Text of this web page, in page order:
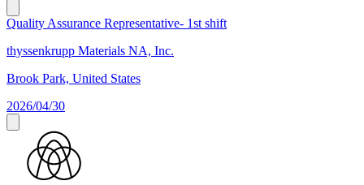
Quality Assurance Representative- 1st shift
thyssenkrupp Materials NA, Inc.
Brook Park, United States
2026/04/30